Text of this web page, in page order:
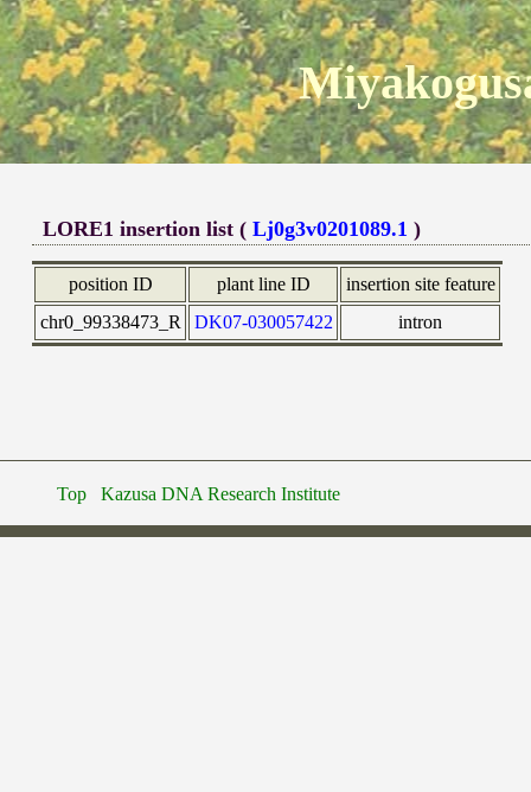
LORE1 insertion list (Lj0g3v0201089.1 )
position ID plant line ID
insertion site feature
chr0_99338473_R
DK07-030057422 intron
Top Kazusa DNA Research Institute